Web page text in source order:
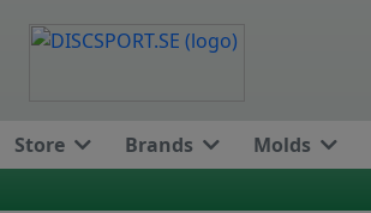
Store Brands Molds